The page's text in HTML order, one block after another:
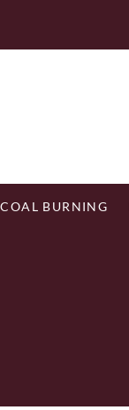
£120
BURNING